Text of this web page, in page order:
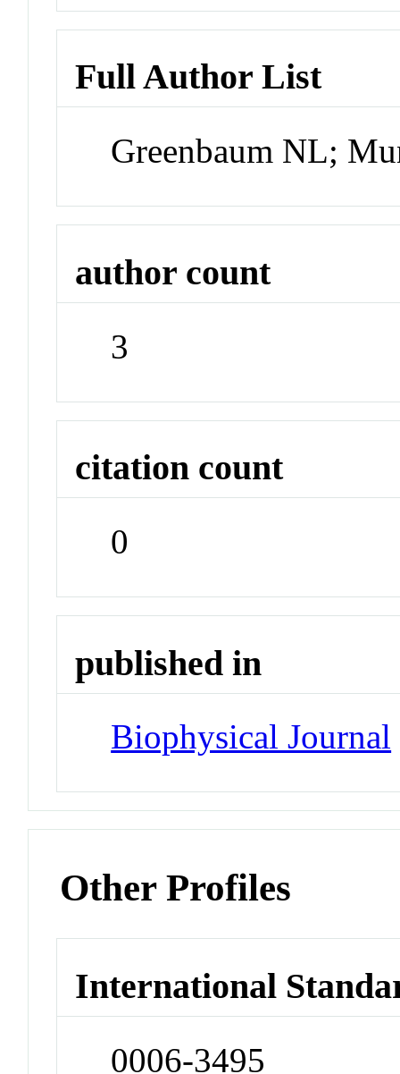
Full Author List
Greenbaum NL;
author count
3
citation count
0
published in
Biophysical Journal
Other Profiles
International
0006-3495